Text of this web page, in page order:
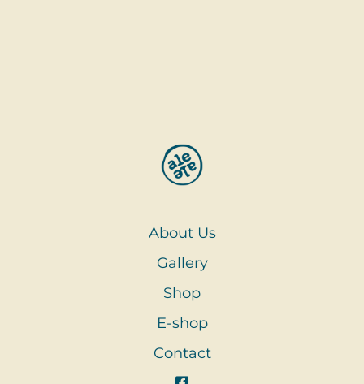
About Us
Gallery
Shop
E-shop
Contact